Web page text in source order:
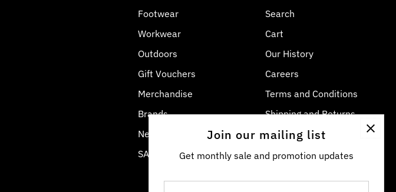
Footwear
Workwear
Outdoors
Gift Vouchers
Merchandise
Brands
New Arrivals
SALE
Search
Cart
Our History
Careers
Terms and Conditions
Shipping and Returns
Privacy Policy
Contact Us
Join our mailing list
Get monthly sale and promotion updates